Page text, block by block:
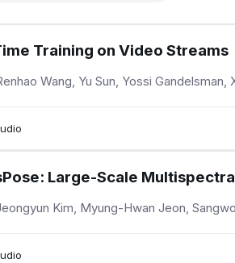
Training on Video Streams
Wang, Yu Sun, Yossi
Large-Scale
Kim, Myung-Hwan Jeon,